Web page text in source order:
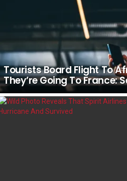
Tourists Board Flight To
They’re Going To France: